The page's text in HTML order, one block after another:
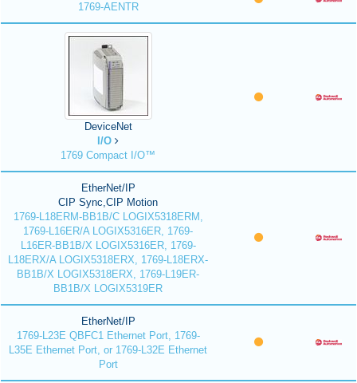
1769-AENTR
DeviceNet
I/O
1769 Compact I/O™
EtherNet/IP
CIP Sync,CIP Motion
1769-L18ERM-BB1B/C LOGIX5318ERM,
1769-L16ER/A LOGIX5316ER, 1769-
L16ER-BB1B/X LOGIX5316ER, 1769-
L18ERX/A LOGIX5318ERX, 1769-L18ERX-
BB1B/X LOGIX5318ERX, 1769-L19ER-
BB1B/X LOGIX5319ER
EtherNet/IP
1769-L23E QBFC1 Ethernet Port, 1769-
L35E Ethernet Port, or 1769-L32E Ethernet
Port